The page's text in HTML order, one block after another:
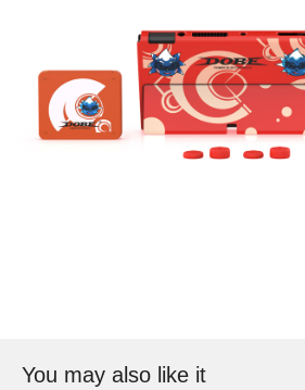
You may also like it